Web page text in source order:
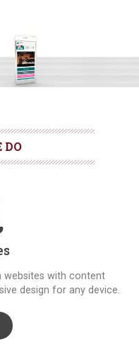
DO
websites with content
design for any device.